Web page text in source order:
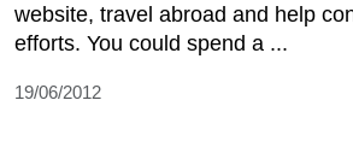
website, travel abroad and help
efforts. You could spend a ...
19/06/2012